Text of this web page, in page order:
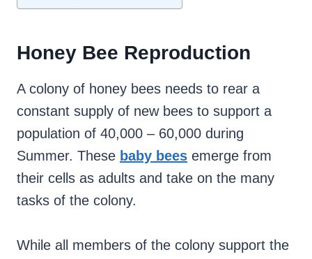
Honey Bee Reproduction
A colony of honey bees needs to rear a
constant supply of new bees to support a
population of 40,000 – 60,000 during
Summer. These baby bees emerge from
their cells as adults and take on the many
tasks of the colony.
While all members of the colony support the